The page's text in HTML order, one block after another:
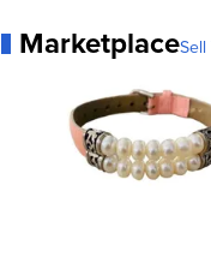
Marketplace